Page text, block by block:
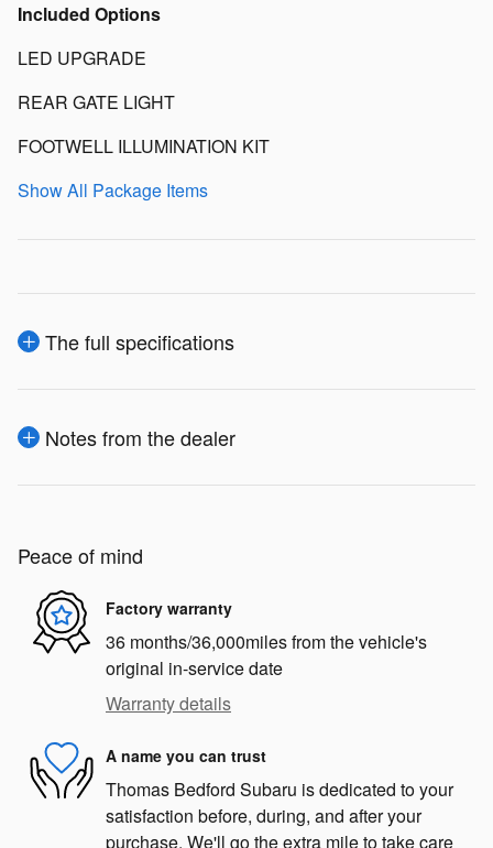
Included Options
LED UPGRADE
REAR GATE LIGHT
FOOTWELL ILLUMINATION KIT
Show All Package Items
The full specifications
Notes from the dealer
Peace of mind
Factory warranty
36 months/36,000miles from the vehicle's
original in-service date
Warranty details
A name you can trust
Thomas Bedford Subaru is dedicated to your
satisfaction before, during, and after your
purchase. We'll go the extra mile to take care